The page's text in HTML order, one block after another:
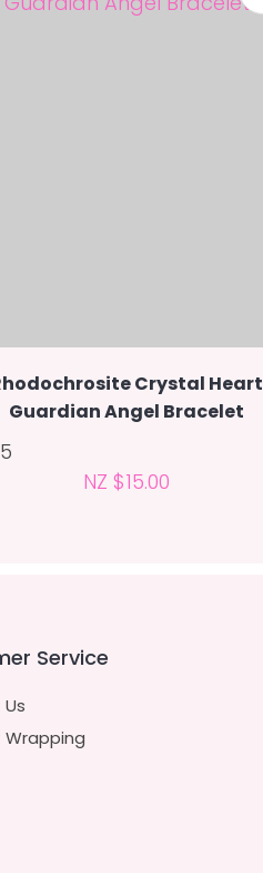
Crystal Heart
Guardian Angel Bracelet
NZ $15.00
Service
Wrapping